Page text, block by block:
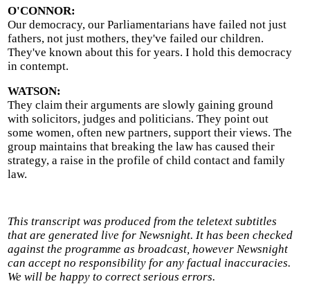
O'CONNOR:
Our democracy, our Parliamentarians have failed not just
fathers, not just mothers, they've failed our children.
They've known about this for years. I hold this democracy
in contempt.
WATSON:
They claim their arguments are slowly gaining ground
with solicitors, judges and politicians. They point out
some women, often new partners, support their views. The
group maintains that breaking the law has caused their
strategy, a raise in the profile of child contact and family
law.
This transcript was produced from the teletext subtitles
that are generated live for Newsnight. It has been checked
against the programme as broadcast, however Newsnight
can accept no responsibility for any factual inaccuracies.
We will be happy to correct serious errors.